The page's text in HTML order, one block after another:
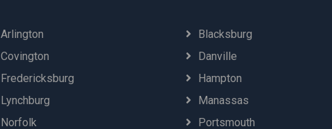
Arlington Blacksburg
Covington Danville
Fredericksburg Hampton
Lynchburg Manassas
Norfolk Portsmouth